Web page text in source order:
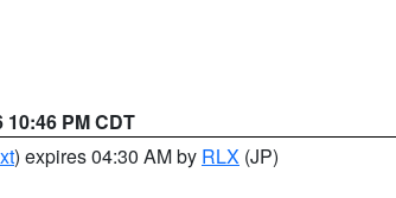
10:46 PM CDT
) expires 04:30 AM by RLX (JP)